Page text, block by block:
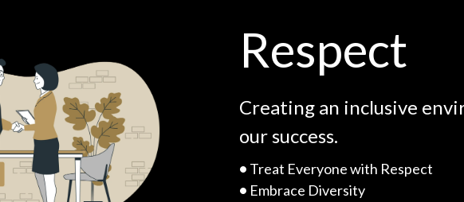
Respect
Creating an inclusive
our success.
• Treat Everyone with Respect
• Embrace Diversity